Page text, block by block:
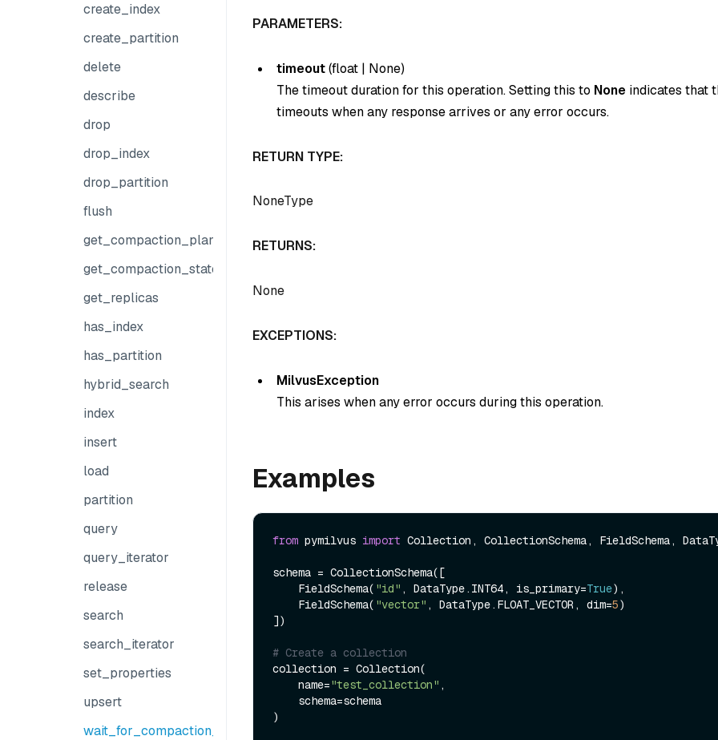
create_index
create_partition
delete
describe
drop
drop_index
drop_partition
flush
get_compaction_plans
get_compaction_state
get_replicas
has_index
has_partition
hybrid_search
index
insert
load
partition
query
query_iterator
release
search
search_iterator
set_properties
upsert
wait_for_compaction_completed
PARAMETERS:
timeout(float | None)
The timeout duration for this operation. Setting this to None indicates that
timeouts when any response arrives or any error occurs.
RETURN TYPE:
NoneType
RETURNS:
None
EXCEPTIONS:
MilvusException
This arises when any error occurs during this operation.
Examples
from pymilvus import Collection, CollectionSchema, FieldSchema,
schema = CollectionSchema([
    FieldSchema(
"id" , DataType.INT64, is_primary=True),
    FieldSchema(
"vector" , DataType.FLOAT_VECTOR, dim=5)
])
# Create a collection
collection = Collection(
    name=
"test_collection" ,
)